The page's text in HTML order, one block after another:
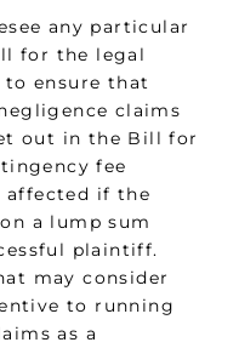
any particular
for the legal
ensure that
claims
out in the Bill for
fee
affected if the
a lump sum
plaintiff.
may consider
to running
as a